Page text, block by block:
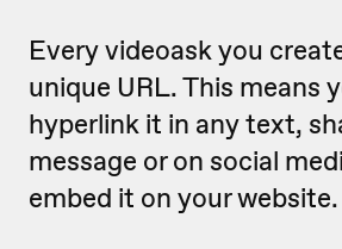
Every videoask you
unique URL. This means
hyperlink it in any text,
message or on social
embed it on your website.